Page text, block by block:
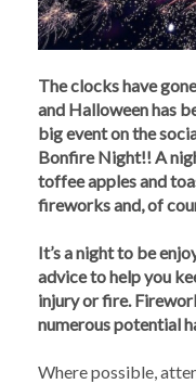
The clocks have
and Halloween has
big event on the
Bonfire Night!! A
toffee apples and
fireworks and, of
It’s a night to be
advice to help you
injury or fire.
numerous potential
Where possible,